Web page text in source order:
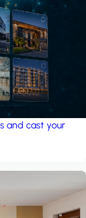
A house in the
and cast your